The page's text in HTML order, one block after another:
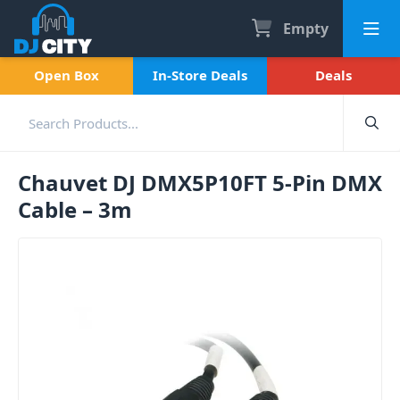
Empty
Open Box In-Store Deals Deals
Chauvet DJ DMX5P10FT 5-Pin DMX
Cable – 3m